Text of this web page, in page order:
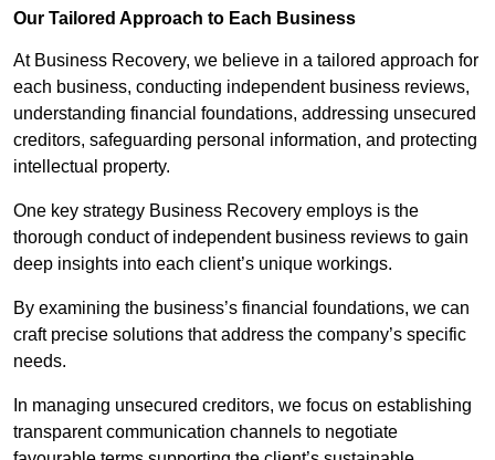
Our Tailored Approach to Each Business
At Business Recovery, we believe in a tailored approach for
each business, conducting independent business reviews,
understanding financial foundations, addressing unsecured
creditors, safeguarding personal information, and protecting
intellectual property.
One key strategy Business Recovery employs is the
thorough conduct of independent business reviews to gain
deep insights into each client’s unique workings.
By examining the business’s financial foundations, we can
craft precise solutions that address the company’s specific
needs.
In managing unsecured creditors, we focus on establishing
transparent communication channels to negotiate